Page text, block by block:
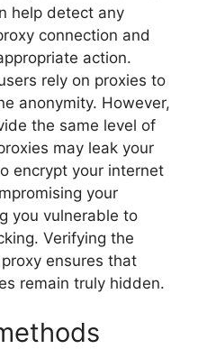
help detect any
connection and
action.
rely on proxies to
anonymity. However,
the same level of
may leak your
encrypt your internet
your
you vulnerable to
Verifying the
ensures that
remain truly hidden.